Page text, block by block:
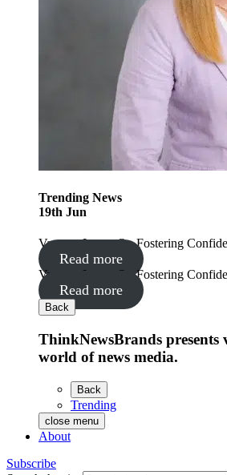
Trending News
19th Jun
Vanessa Lyons On Fostering
Read more
Vanessa Lyons On Fostering
Read more
Back
ThinkNewsBrands presents
world of news media.
Back
Trending
close menu
About
Subscribe